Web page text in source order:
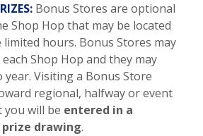
Bonus Stores are optional
Shop Hop that may be located
hours. Bonus Stores may
Shop Hop and they may
Visiting a Bonus Store
regional, halfway or event
you will be entered in a
drawing.